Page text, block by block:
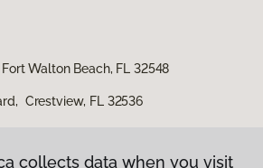
Walton Beach, FL 32548
Crestview, FL 32536
collects data when you visit